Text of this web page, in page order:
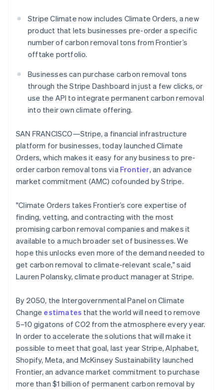
Stripe Sessions 2026
See how Stripe is building the economic infrastructure
Stripe Climate now includes Climate Orders, a new
product that lets businesses pre-order a specific
number of carbon removal tons from Frontier’s
offtake portfolio.
Businesses can purchase carbon removal tons
through the Stripe Dashboard in just a few clicks, or
use the API to integrate permanent carbon removal
into their own climate offering.
SAN FRANCISCO—Stripe, a financial infrastructure
platform for businesses, today launched Climate
Orders, which makes it easy for any business to pre-
order carbon removal tons via Frontier, an advance
market commitment (AMC) cofounded by Stripe.
"Climate Orders takes Frontier’s core expertise of
finding, vetting, and contracting with the most
promising carbon removal companies and makes it
available to a much broader set of businesses. We
hope this unlocks even more of the demand needed to
get carbon removal to climate-relevant scale," said
Lauren Polansky, climate product manager at Stripe.
By 2050, the Intergovernmental Panel on Climate
Change estimates that the world will need to remove
5–10 gigatons of CO2 from the atmosphere every year.
In order to accelerate the solutions that will make it
possible to meet that goal, last year Stripe, Alphabet,
Shopify, Meta, and McKinsey Sustainability launched
Frontier, an advance market commitment to purchase
more than $1 billion of permanent carbon removal by